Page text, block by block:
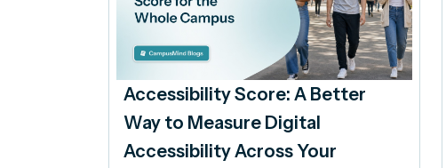
Accessibility Score: A Better
Way to Measure Digital
Accessibility Across Your